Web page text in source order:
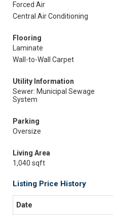
Forced Air
Central Air Conditioning
Flooring
Laminate
Wall-to-Wall Carpet
Utility Information
Sewer: Municipal Sewage
System
Parking
Oversize
Living Area
1,040 sqft
Listing Price History